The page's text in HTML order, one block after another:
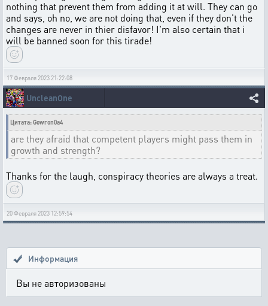
nothing that prevent them from adding it at will. They can go
and says, oh no, we are not doing that, even if they don't the
changes are never in thier disfavor! I'm also certain that i
will be banned soon for this tirade!
17 Февраля 2023 21:22:08
UncleanOne
Цитата: Gowron0a4
are they afraid that competent players might pass them in
growth and strength?
Thanks for the laugh, conspiracy theories are always a treat.
20 Февраля 2023 12:59:54
Информация
Вы не авторизованы